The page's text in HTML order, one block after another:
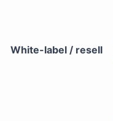
White-label / resell